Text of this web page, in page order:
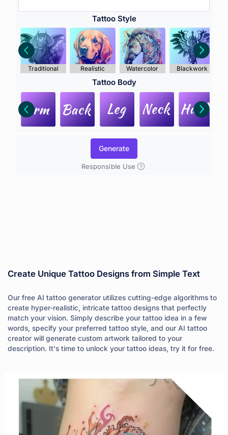
Tattoo Style
Traditional Realistic Watercolor Blackwork
Tattoo Body
Generate
Responsible Use
Create Unique Tattoo Designs from Simple Text
Our free AI tattoo generator utilizes cutting-edge algorithms to
create hyper-realistic, intricate tattoo designs that perfectly
match your vision. Simply describe your tattoo idea in a few
words, specify your preferred tattoo style, and our AI tattoo
creator will generate custom artwork tailored to your
description. It's time to unlock your tattoo ideas, try it for free.